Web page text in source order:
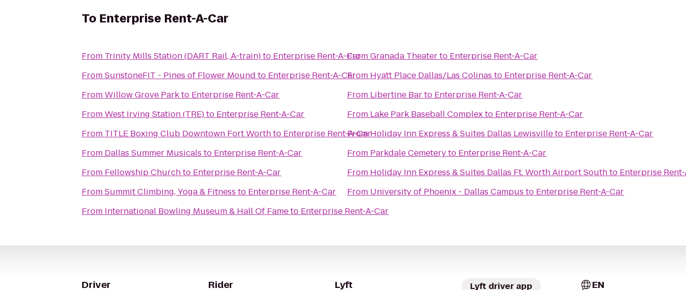
To Enterprise Rent-A-Car
From Trinity Mills Station (DART Rail, A-train)to Enterprise Rent-A-Car
FromSunstoneFIT - Pines of Flower Mound to Enterprise Rent-A-Car
FromWillow Grove Parkto Enterprise Rent-A-Car
FromWest Irving Station (TRE)to Enterprise Rent-A-Car
From TITLE Boxing Club Downtown Fort Worthto Enterprise Rent-A-Car
From Dallas Summer Musicals to Enterprise Rent-A-Car
From Fellowship Churchto Enterprise Rent-A-Car
FromSummit Climbing, Yoga & Fitness to Enterprise Rent-A-Car
From International Bowling Museum & Hall Of Fameto Enterprise Rent-A-Car
FromGranada Theaterto Enterprise Rent-A-Car
From Hyatt Place Dallas/Las Colinas to Enterprise Rent-A-Car
From Libertine Barto Enterprise Rent-A-Car
From Lake Park Baseball Complexto Enterprise Rent-A-Car
FromHoliday Inn Express & Suites Dallas Lewisvilleto Enterprise Rent-A-Car
From Parkdale Cemeteryto Enterprise Rent-A-Car
From Holiday Inn Express & Suites Dallas Ft. Worth Airport Southto Enterprise
From University of Phoenix - Dallas Campus to Enterprise Rent-A-Car
Driver Rider Lyft Lyft driver app EN